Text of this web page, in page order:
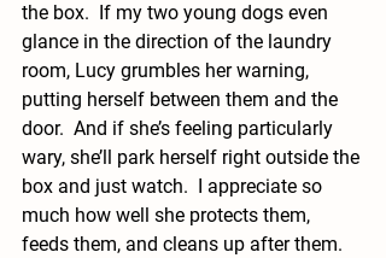
the box.  If my two young dogs even
glance in the direction of the laundry
room, Lucy grumbles her warning,
putting herself between them and the
door.  And if she’s feeling particularly
wary, she’ll park herself right outside the
box and just watch.  I appreciate so
much how well she protects them,
feeds them, and cleans up after them.